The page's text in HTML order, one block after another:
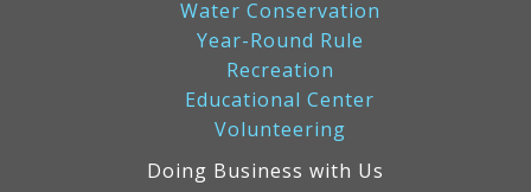
Water Conservation
Year-Round Rule
Recreation
Educational Center
Volunteering
Doing Business with Us